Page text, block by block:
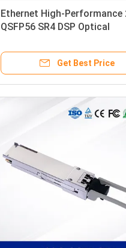
Ethernet High-Performance
QSFP56 SR4 DSP Optical
Get Best Price